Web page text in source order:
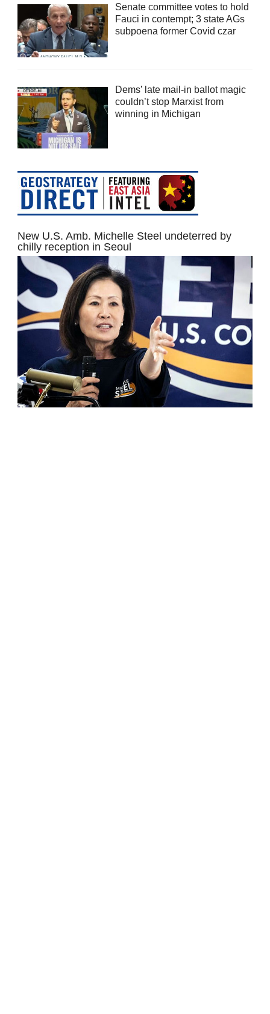
Senate committee votes to hold
Fauci in contempt; 3 state AGs
subpoena former Covid czar
Dems’ late mail-in ballot magic
couldn’t stop Marxist from
winning in Michigan
New U.S. Amb. Michelle Steel undeterred by
chilly reception in Seoul